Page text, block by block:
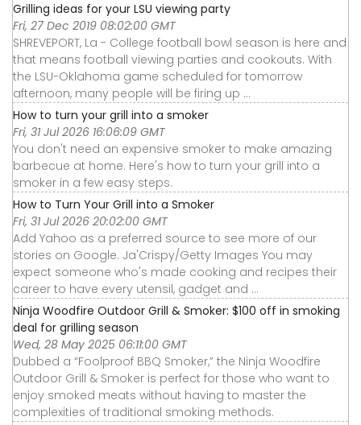
Grilling ideas for your LSU viewing party
Fri, 27 Dec 2019 08:02:00 GMT
SHREVEPORT, La - College football bowl season is here and
that means football viewing parties and cookouts. With
the LSU-Oklahoma game scheduled for tomorrow
afternoon, many people will be firing up ...
How to turn your grill into a smoker
Fri, 31 Jul 2026 16:06:09 GMT
You don't need an expensive smoker to make amazing
barbecue at home. Here's how to turn your grill into a
smoker in a few easy steps.
How to Turn Your Grill into a Smoker
Fri, 31 Jul 2026 20:02:00 GMT
Add Yahoo as a preferred source to see more of our
stories on Google. Ja'Crispy/Getty Images You may
expect someone who's made cooking and recipes their
career to have every utensil, gadget and ...
Ninja Woodfire Outdoor Grill & Smoker: $100 off in smoking
deal for grilling season
Wed, 28 May 2025 06:11:00 GMT
Dubbed a “Foolproof BBQ Smoker,” the Ninja Woodfire
Outdoor Grill & Smoker is perfect for those who want to
enjoy smoked meats without having to master the
complexities of traditional smoking methods.